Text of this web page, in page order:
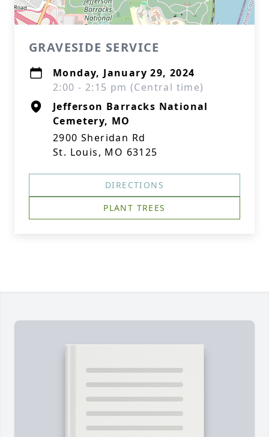
GRAVESIDE SERVICE
Monday, January 29, 2024
2:00 - 2:15 pm (Central time)
Jefferson Barracks National
Cemetery, MO
2900 Sheridan Rd
St. Louis, MO 63125
DIRECTIONS
PLANT TREES